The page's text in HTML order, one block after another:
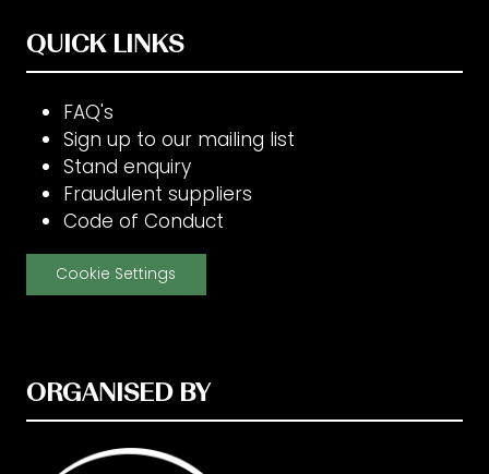
QUICK LINKS
FAQ's
Sign up to our mailing list
Stand enquiry
Fraudulent suppliers
Code of Conduct
Cookie Settings
ORGANISED BY